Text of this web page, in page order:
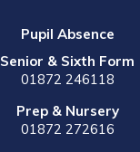
Pupil Absence
Senior & Sixth Form
01872 246118
Prep & Nursery
01872 272616